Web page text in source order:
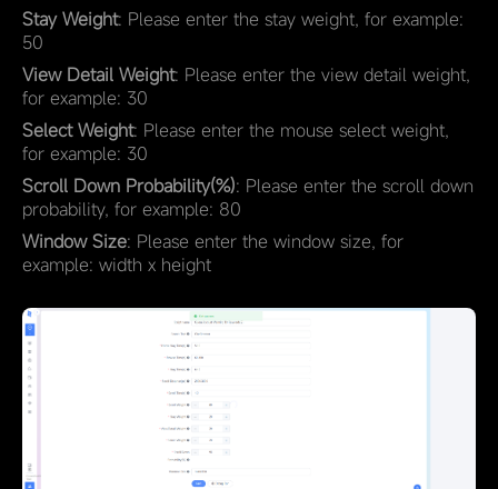
Stay Weight: Please enter the stay weight, for example:
50
View Detail Weight: Please enter the view detail weight,
for example: 30
Select Weight: Please enter the mouse select weight,
for example: 30
Scroll Down Probability(%): Please enter the scroll down
probability, for example: 80
Window Size: Please enter the window size, for
example: width x height